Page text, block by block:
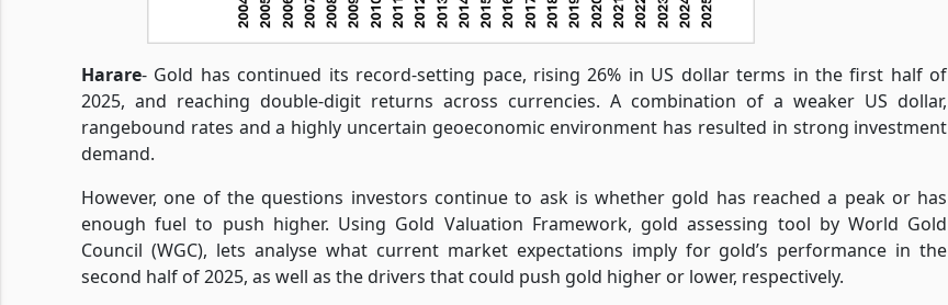
Harare- Gold has continued its record-setting pace, rising 26% in US dollar terms in the first half of
2025, and reaching double-digit returns across currencies. A combination of a weaker US dollar,
rangebound rates and a highly uncertain geoeconomic environment has resulted in strong investment
demand.
However, one of the questions investors continue to ask is whether gold has reached a peak or has
enough fuel to push higher. Using Gold Valuation Framework, gold assessing tool by World Gold
Council (WGC), lets analyse what current market expectations imply for gold’s performance in the
second half of 2025, as well as the drivers that could push gold higher or lower, respectively.